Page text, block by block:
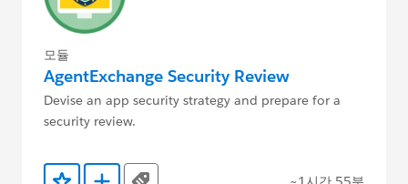
모듈
AgentExchange Security Review
Devise an app security strategy and prepare for a
security review.